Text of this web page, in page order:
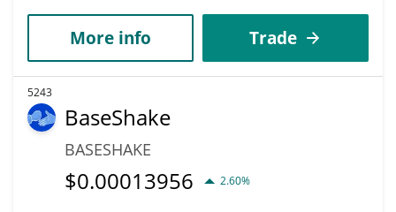
More info Trade
5243
BaseShake
BASESHAKE
$0.00013956 2.60%